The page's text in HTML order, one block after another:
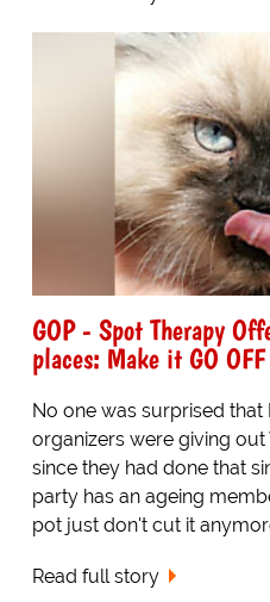
GOP - Spot Therapy
places: Make it GO
No one was surprised that
organizers were giving
since they had done that
party has an ageing
pot just don't cut it
Read full story